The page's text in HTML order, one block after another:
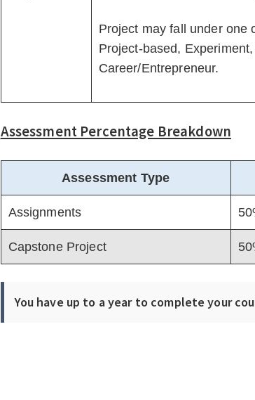
Project may fall under one
Project-based,
Career/Entrepreneur.
Assessment Percentage Breakdown
Assessment Type
Assignments
Capstone Project
You have up to a year to complete your